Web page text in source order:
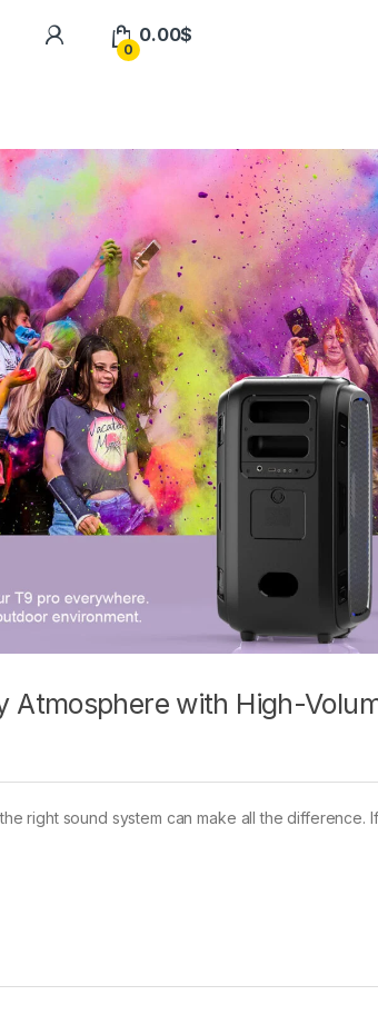
0
0.00$
Atmosphere with High-
right sound system can make all the difference.